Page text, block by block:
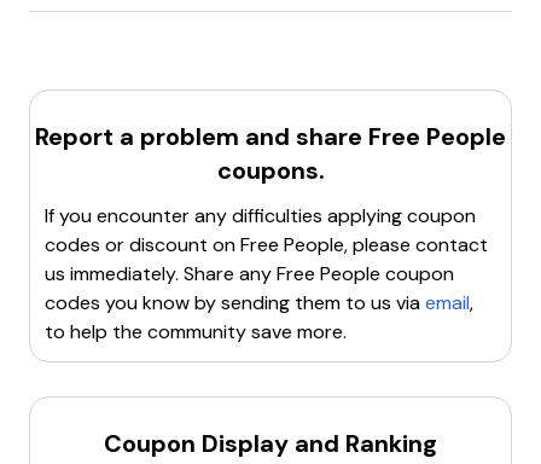
assistance.
Freepeople.comoffers a15% discountfornew
Report a problem and share Free People
coupons.
If you encounter any difficulties applying coupon
codes or discount onFree People, please contact
us immediately. Share anyFree People coupon
codes you know by sending them to us viaemail,
to help the community save more.
Coupon Display and Ranking